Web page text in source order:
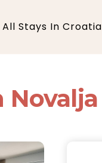
All Stays In Croatia
Novalja